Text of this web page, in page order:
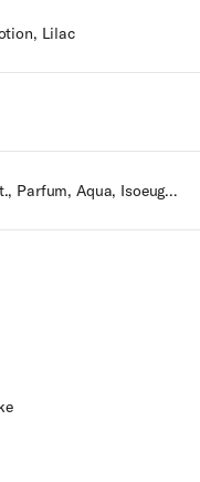
Lilac
Alcohol Denat., Parfum, Aqua, Isoeugenol, Citronellol, Geraniol, Eugenol, Farnesol, Ethylhexyl Methoxycinnamate, Ethylhexyl Salicylate, Butyl Methoxydibenzoylmethane, Benzyl Alcohol, Bht, Tocopherol